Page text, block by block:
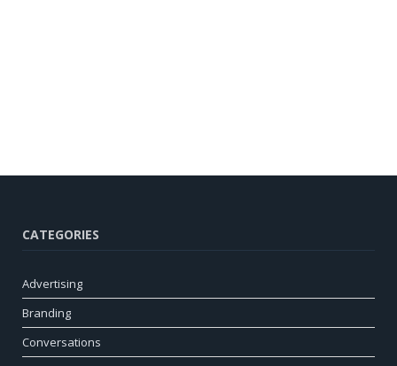
CATEGORIES
Advertising
Branding
Conversations